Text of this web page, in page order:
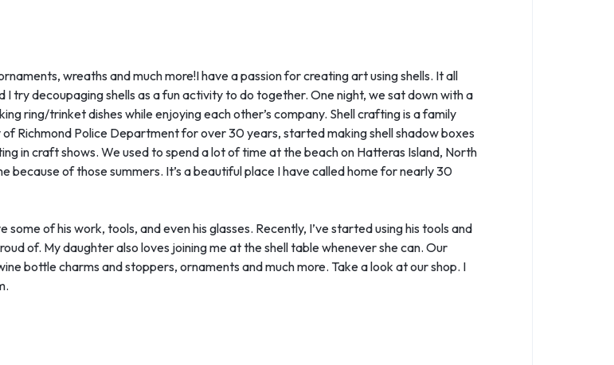
wreaths and much more!I have a passion for creating art using shells. It all
try decoupaging shells as a fun activity to do together. One night, we sat down with a
ring/trinket dishes while enjoying each other’s company. Shell crafting is a family
Richmond Police Department for over 30 years, started making shell shadow boxes
in craft shows. We used to spend a lot of time at the beach on Hatteras Island, North
because of those summers. It’s a beautiful place I have called home for nearly 30
of his work, tools, and even his glasses. Recently, I’ve started using his tools and
of. My daughter also loves joining me at the shell table whenever she can. Our
bottle charms and stoppers, ornaments and much more. Take a look at our shop. I